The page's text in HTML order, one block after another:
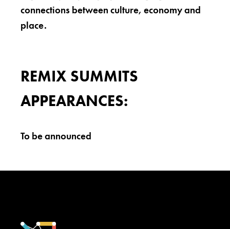
connections between culture, economy and
place.
REMIX SUMMITS
APPEARANCES:
To be announced